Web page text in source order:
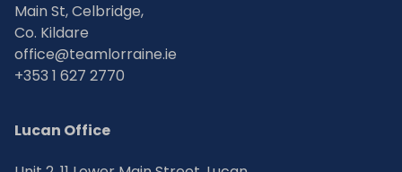
Main St, Celbridge,
Co. Kildare
office@teamlorraine.ie
+353 1 627 2770
Lucan Office